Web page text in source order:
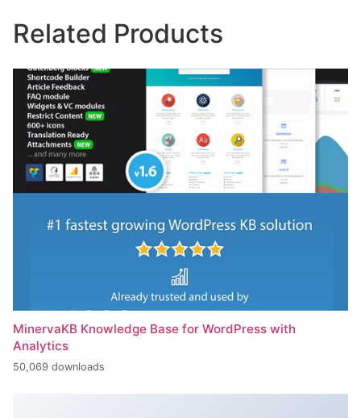
Related Products
MinervaKB Knowledge Base for WordPress with
Analytics
50,069 downloads